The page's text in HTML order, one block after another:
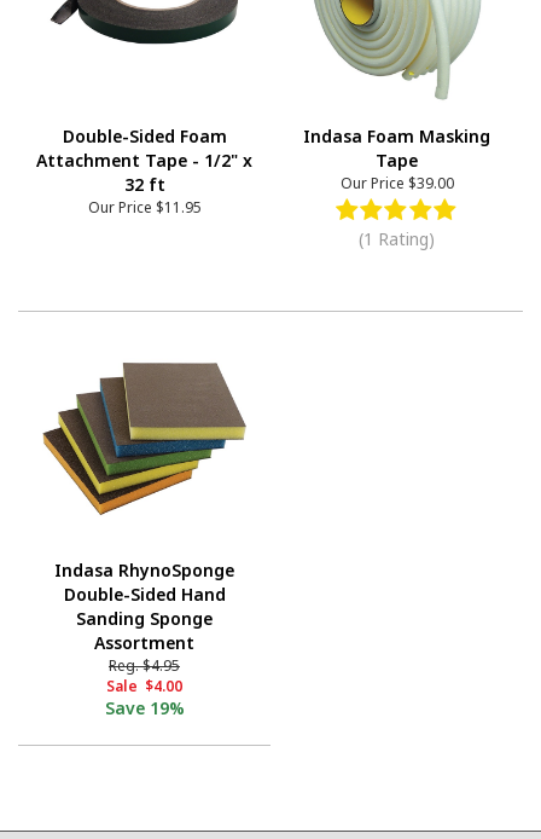
Double-Sided Foam
Attachment Tape - 1/2" x
32 ft
Our Price $11.95
Indasa Foam Masking
Tape
Our Price $39.00
(1 Rating)
Indasa RhynoSponge
Double-Sided Hand
Sanding Sponge
Assortment
Reg.$4.95
Sale $4.00
Save 19%